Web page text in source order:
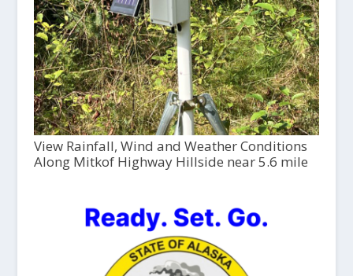
View Rainfall, Wind and Weather Conditions
Along Mitkof Highway Hillside near 5.6 mile